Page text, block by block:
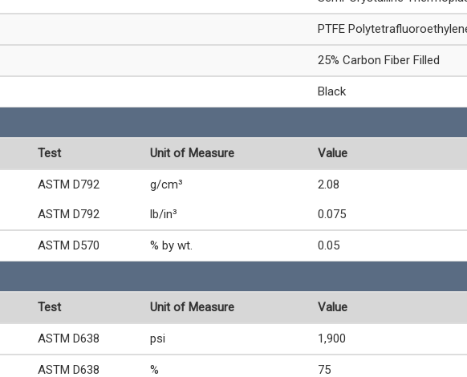
PTFE
25% Carbon Fiber Filled
Black
Test Unit of Measure Value
ASTM D792 g/cm³ 2.08
ASTM D792 lb/in³ 0.075
ASTM D570 % by wt. 0.05
Test Unit of Measure Value
ASTM D638 psi 1,900
ASTM D638 % 75